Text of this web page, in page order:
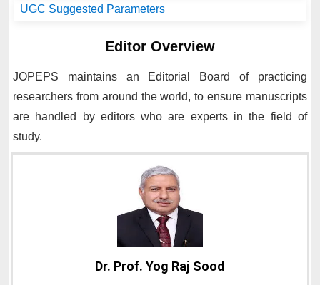
UGC Suggested Parameters
Editor Overview
JOPEPS maintains an Editorial Board of practicing
researchers from around the world, to ensure manuscripts
are handled by editors who are experts in the field of
study.
Dr. Prof. Yog Raj Sood